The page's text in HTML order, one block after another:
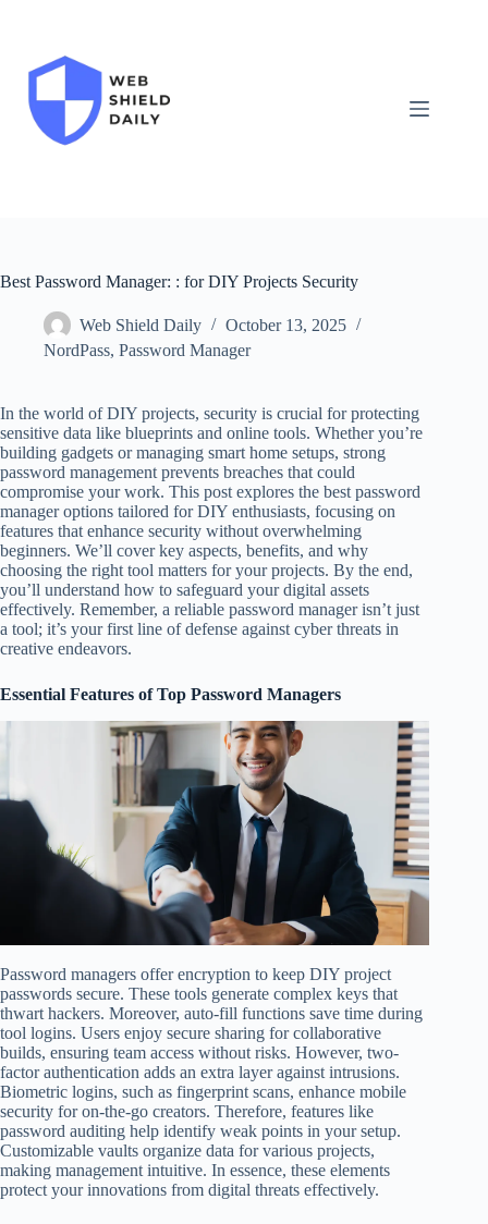
Best Password Manager: : for DIY Projects Security
Web Shield Daily
October 13, 2025
NordPass, Password Manager
In the world of DIY projects, security is crucial for protecting
sensitive data like blueprints and online tools. Whether you’re
building gadgets or managing smart home setups, strong
password management prevents breaches that could
compromise your work. This post explores the best password
manager options tailored for DIY enthusiasts, focusing on
features that enhance security without overwhelming
beginners. We’ll cover key aspects, benefits, and why
choosing the right tool matters for your projects. By the end,
you’ll understand how to safeguard your digital assets
effectively. Remember, a reliable password manager isn’t just
a tool; it’s your first line of defense against cyber threats in
creative endeavors.
Essential Features of Top Password Managers
Password managers offer encryption to keep DIY project
passwords secure. These tools generate complex keys that
thwart hackers. Moreover, auto-fill functions save time during
tool logins. Users enjoy secure sharing for collaborative
builds, ensuring team access without risks. However, two-
factor authentication adds an extra layer against intrusions.
Biometric logins, such as fingerprint scans, enhance mobile
security for on-the-go creators. Therefore, features like
password auditing help identify weak points in your setup.
Customizable vaults organize data for various projects,
making management intuitive. In essence, these elements
protect your innovations from digital threats effectively.